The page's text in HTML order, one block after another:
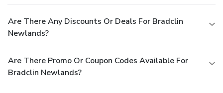
Are There Any Discounts Or Deals For Bradclin
Newlands?
Are There Promo Or Coupon Codes Available For
Bradclin Newlands?